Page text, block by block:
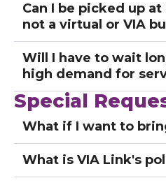
Can I be picked up
not a virtual or VIA
Will I have to wait
high demand for
Special
What if I want to
What is VIA Link's